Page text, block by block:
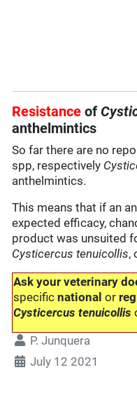
Resistance of
anthelmintics
So far there are no
spp, respectively
anthelmintics.
This means that if an
expected efficacy,
product was unsuited
Cysticercus tenuicollis,
Ask your veterinary
specificnationalor
Cysticercus tenuicollis
P. Junquera
July 12 2021